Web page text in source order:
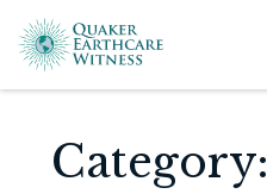
Category: